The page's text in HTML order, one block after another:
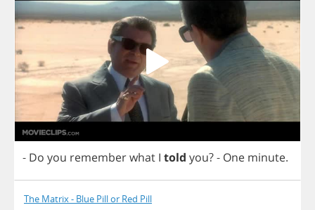
- Do you rememberwhat I told you?- One minute.
The Matrix - Blue Pill or Red Pill